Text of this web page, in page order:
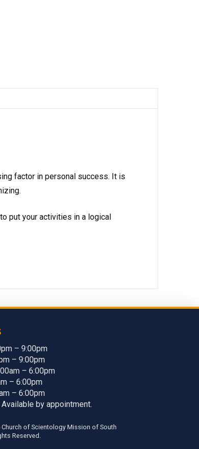
factor in personal success. It is
put your activities in a logical
– 9:00pm
– 9:00pm
– 6:00pm
– 6:00pm
– 6:00pm
Available by appointment.
of Scientology Mission of South
Reserved.